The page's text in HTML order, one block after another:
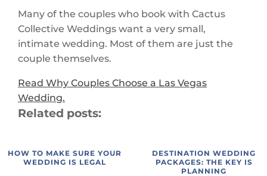
Many of the couples who book with Cactus
Collective Weddings want a very small,
intimate wedding. Most of them are just the
couple themselves.
Read Why Couples Choose a Las Vegas
Wedding.
Related posts:
HOW TO MAKE SURE YOUR
WEDDING IS LEGAL
DESTINATION WEDDING
PACKAGES: THE KEY IS
PLANNING